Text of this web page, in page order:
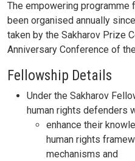
The empowering programme
been organised annually
taken by the Sakharov Prize
Anniversary Conference of
Fellowship Details
Under the Sakharov
human rights defenders
enhance their
human rights
mechanisms and